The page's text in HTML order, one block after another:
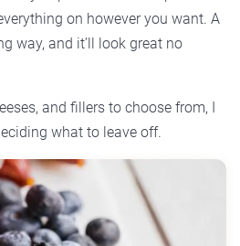
on however you want. A
way, and it’ll look great no
and fillers to choose from, I
what to leave off.